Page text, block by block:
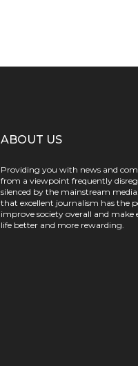
ABOUT US
Providing you with news and
from a viewpoint frequently
silenced by the mainstream
that excellent journalism has the
improve society overall and make
life better and more rewarding.